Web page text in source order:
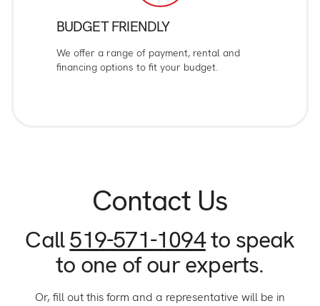
BUDGET FRIENDLY
We offer a range of payment, rental and
financing options to fit your budget.
Contact Us
Call519-571-1094to speak
to one of our experts.
Or, fill out this form and a representative will be in